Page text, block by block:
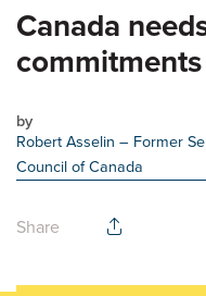
Canada
commitments
by
Robert Asselin – Former
Council of Canada
Share